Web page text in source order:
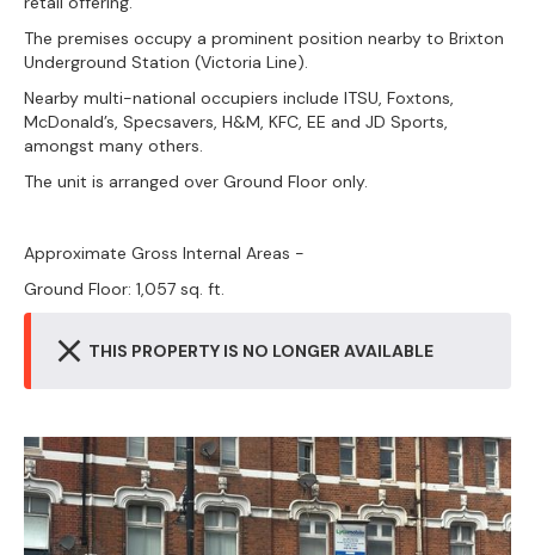
The premises occupy a prominent position nearby to Brixton
Underground Station (Victoria Line).
Nearby multi-national occupiers include ITSU, Foxtons,
McDonald’s, Specsavers, H&M, KFC, EE and JD Sports,
amongst many others.
The unit is arranged over Ground Floor only.
Approximate Gross Internal Areas -
Ground Floor: 1,057 sq. ft.
THIS PROPERTY IS NO LONGER AVAILABLE